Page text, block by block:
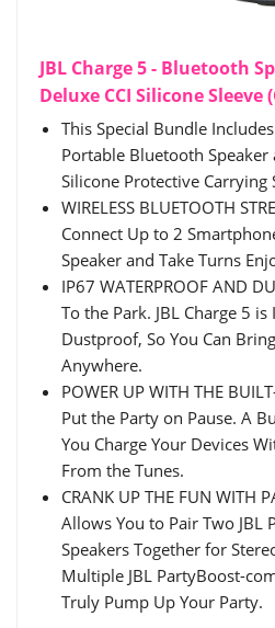
JBL Charge 5 - Bluetooth
Deluxe CCI Silicone Sleeve
This Special Bundle
Portable Bluetooth Speaker
Silicone Protective Carrying
WIRELESS BLUETOOTH
Connect Up to 2
Speaker and Take Turns
IP67 WATERPROOF AND
To the Park. JBL Charge 5
Dustproof, So You Can
Anywhere.
POWER UP WITH THE
Put the Party on Pause. A
You Charge Your Devices
From the Tunes.
CRANK UP THE FUN WITH
Allows You to Pair Two JBL
Speakers Together for
Multiple JBL PartyBoost-
Truly Pump Up Your Party.